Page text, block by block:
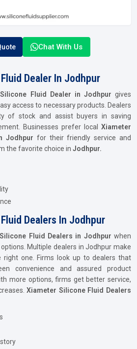
Chat With Us
Dealer In Jodhpur
Fluid Dealer in Jodhpur gives
access to necessary products. Dealers
of stock and assist buyers in saving
Businesses prefer local Xiameter
Jodhpur for their friendly service and
the favorite choice in Jodhpur.
Dealers In Jodhpur
Fluid Dealers in Jodhpur when
Multiple dealers in Jodhpur make
one. Firms look up to dealers that
convenience and assured product
more options, firms get better service,
Xiameter Silicone Fluid Dealers